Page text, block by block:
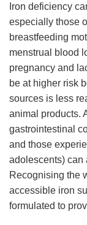
Iron deficiency
especially those
breastfeeding
menstrual blood
pregnancy and
be at higher risk
sources is less
animal products.
gastrointestinal
and those
adolescents) can
Recognising the
accessible iron
formulated to